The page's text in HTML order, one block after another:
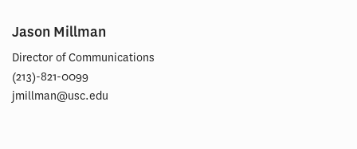
Jason Millman
Director of Communications
(213)-821-0099
jmillman@usc.edu